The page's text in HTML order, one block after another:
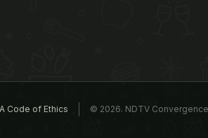
Code of Ethics © 2026. NDTV